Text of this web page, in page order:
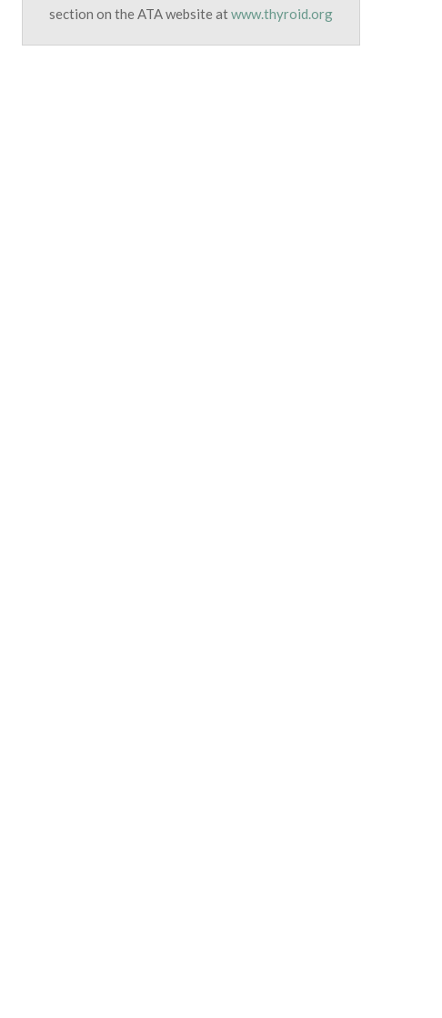
section on the ATA website atwww.thyroid.org